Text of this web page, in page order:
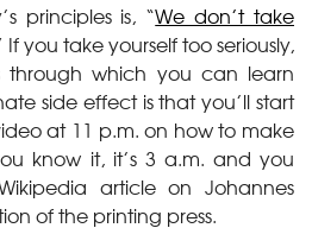
principles is, “We don’t take
If you take yourself too seriously,
through which you can learn
side effect is that you’ll start
at 11 p.m. on how to make
know it, it’s 3 a.m. and you
article on Johannes
of the printing press.